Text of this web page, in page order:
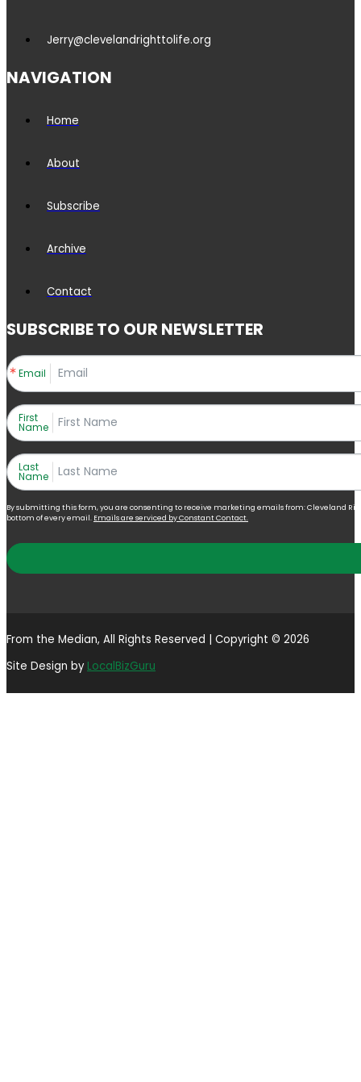
Jerry@clevelandrighttolife.org
NAVIGATION
Home
About
Subscribe
Archive
Contact
SUBSCRIBE TO OUR NEWSLETTER
Email
First
Name
Last
Name
By submitting this form, you are consenting to receive marketing emails from: Cleveland
bottom of every email. Emails are serviced by Constant Contact.
From the Median, All Rights Reserved | Copyright © 2026
Site Design by LocalBizGuru